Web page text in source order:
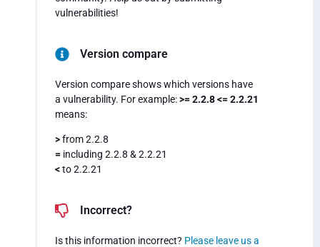
vulnerabilities!
Version compare
Version compare shows which versions have
a vulnerability. For example:>= 2.2.8 <= 2.2.21
means:
>from 2.2.8
= including 2.2.8 & 2.2.21
<to 2.2.21
Incorrect?
Is this information incorrect? Please leave us a